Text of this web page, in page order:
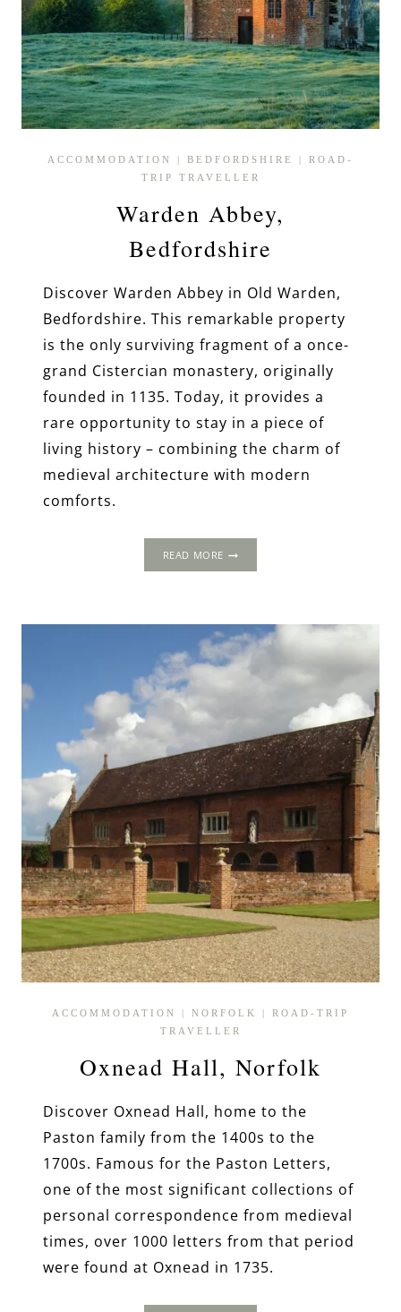
ACCOMMODATION | BEDFORDSHIRE | ROAD-
TRIP TRAVELLER
Warden Abbey,
Bedfordshire
Discover Warden Abbey in Old Warden,
Bedfordshire. This remarkable property
is the only surviving fragment of a once-
grand Cistercian monastery, originally
founded in 1135. Today, it provides a
rare opportunity to stay in a piece of
living history – combining the charm of
medieval architecture with modern
comforts.
READ MOREWARDEN
ACCOMMODATION | NORFOLK | ROAD-TRIP
TRAVELLER
Oxnead Hall, Norfolk
Discover Oxnead Hall, home to the
Paston family from the 1400s to the
1700s. Famous for the Paston Letters,
one of the most significant collections of
personal correspondence from medieval
times, over 1000 letters from that period
were found at Oxnead in 1735.